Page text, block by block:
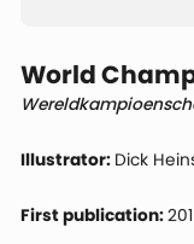
World
Illustrator: Dick
First publication: